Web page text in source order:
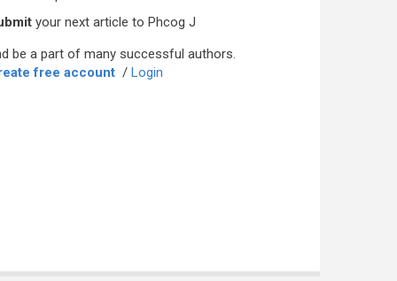
your next article to Phcog J
be a part of many successful authors.
free account / Login